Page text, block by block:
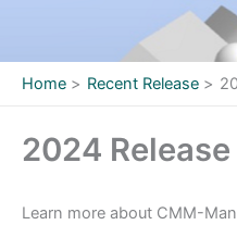
Home Recent Release
2024 Release
​Learn more about CMM-